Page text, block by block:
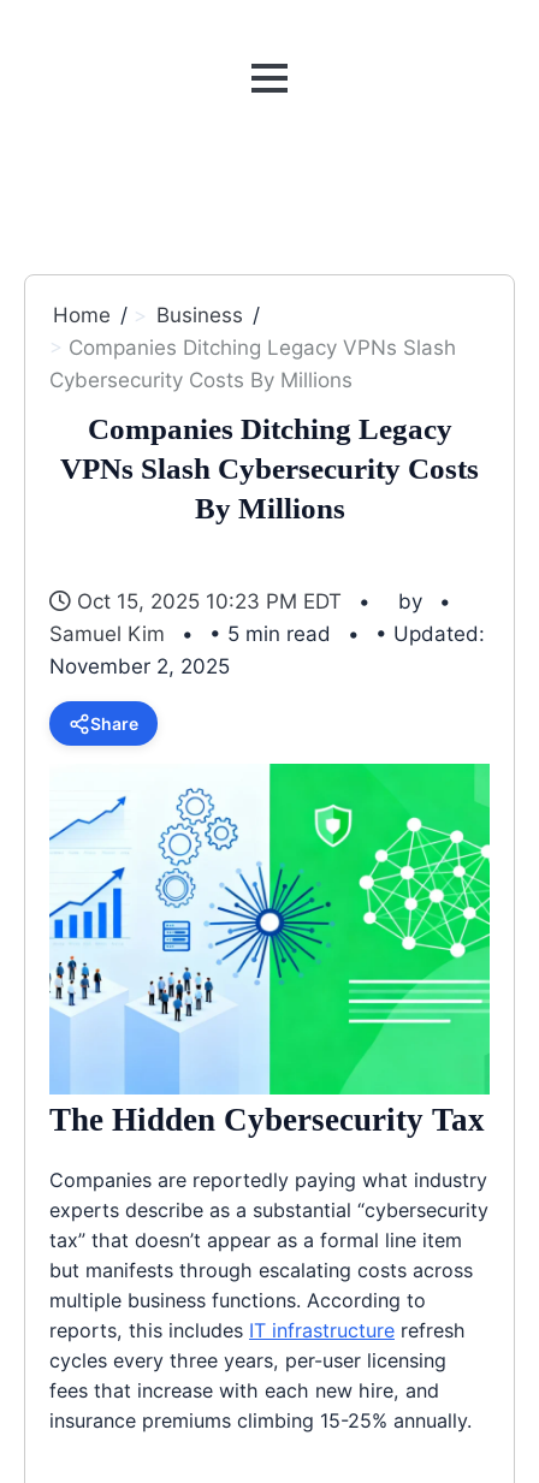
MENU
Home
Business
Companies Ditching Legacy VPNs Slash
Cybersecurity Costs By Millions
Companies Ditching Legacy
VPNs Slash Cybersecurity Costs
By Millions
Oct 15, 2025 10:23 PM EDT
by
Samuel Kim
• 5 min read
• Updated:
November 2, 2025
Share
The Hidden Cybersecurity Tax
Companies are reportedly paying what industry
experts describe as a substantial “cybersecurity
tax” that doesn’t appear as a formal line item
but manifests through escalating costs across
multiple business functions. According to
reports, this includes IT infrastructure refresh
cycles every three years, per-user licensing
fees that increase with each new hire, and
insurance premiums climbing 15-25% annually.